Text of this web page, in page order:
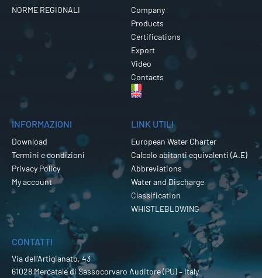
NORME REGIONALI
Company
Products
Certifications
Export
Video
Contacts
INFORMAZIONI
Download
Termini e condizioni
Privacy Policy
My account
LINK UTILI
European Water Charter
Calcolo abitanti equivalenti (A.E)
Abbreviations
Water and Discharge
Classification
WHISTLEBLOWING
CONTATTI
Via dell’Artigianato, 43
61028 Mercatale di Sassocorvaro Auditore (PU) – Italy